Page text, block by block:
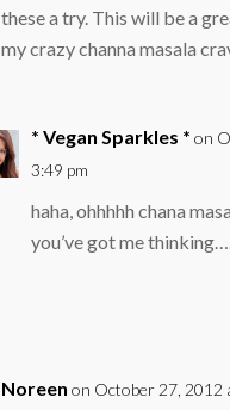
these a try. This will be a
my crazy channa masala
* Vegan Sparkles * on
3:49 pm
haha, ohhhhh chana
you’ve got me
Noreen on October 27, 2012